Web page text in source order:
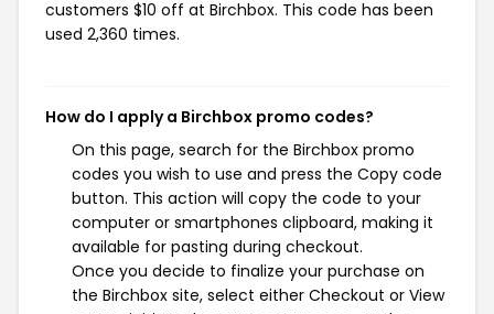
customers $10 off at Birchbox. This code has been
used 2,360 times.
How do I apply a Birchbox promo codes?
On this page, search for the Birchbox promo
codes you wish to use and press the Copy code
button. This action will copy the code to your
computer or smartphones clipboard, making it
available for pasting during checkout.
Once you decide to finalize your purchase on
the Birchbox site, select either Checkout or View